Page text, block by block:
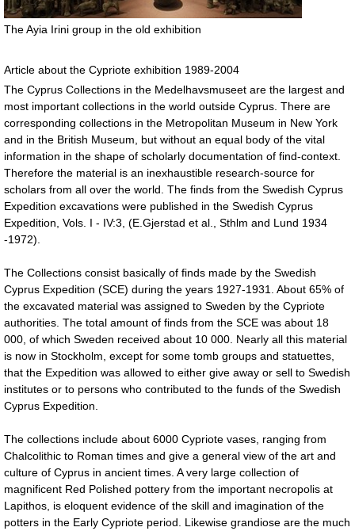
The Ayia Irini group in the old exhibition
Article about the Cypriote exhibition 1989-2004
The Cyprus Collections in the Medelhavsmuseet are the largest and
most important collections in the world outside Cyprus. There are
corresponding collections in the Metropolitan Museum in New York
and in the British Museum, but without an equal body of the vital
information in the shape of scholarly documentation of find-context.
Therefore the material is an inexhaustible research-source for
scholars from all over the world. The finds from the Swedish Cyprus
Expedition excavations were published in the Swedish Cyprus
Expedition, Vols. I - IV:3, (E.Gjerstad et al., Sthlm and Lund 1934
-1972).
The Collections consist basically of finds made by the Swedish
Cyprus Expedition (SCE) during the years 1927-1931. About 65% of
the excavated material was assigned to Sweden by the Cypriote
authorities. The total amount of finds from the SCE was about 18
000, of which Sweden received about 10 000. Nearly all this material
is now in Stockholm, except for some tomb groups and statuettes,
that the Expedition was allowed to either give away or sell to Swedish
institutes or to persons who contributed to the funds of the Swedish
Cyprus Expedition.
The collections include about 6000 Cypriote vases, ranging from
Chalcolithic to Roman times and give a general view of the art and
culture of Cyprus in ancient times. A very large collection of
magnificent Red Polished pottery from the important necropolis at
Lapithos, is eloquent evidence of the skill and imagination of the
potters in the Early Cypriote period. Likewise grandiose are the much